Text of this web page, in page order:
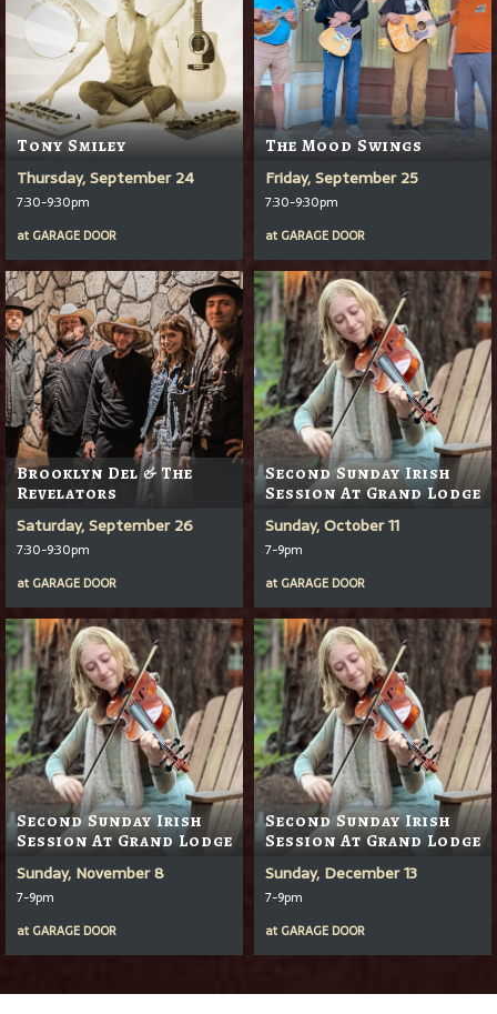
Tony Smiley
Thursday, September 24
7:30-9:30pm
at GARAGE DOOR
The Mood Swings
Friday, September 25
7:30-9:30pm
at GARAGE DOOR
Brooklyn Del & The
Revelators
Saturday, September 26
7:30-9:30pm
at GARAGE DOOR
Second Sunday Irish
Session At Grand Lodge
Sunday, October 11
7-9pm
at GARAGE DOOR
Second Sunday Irish
Session At Grand Lodge
Sunday, November 8
7-9pm
at GARAGE DOOR
Second Sunday Irish
Session At Grand Lodge
Sunday, December 13
7-9pm
at GARAGE DOOR